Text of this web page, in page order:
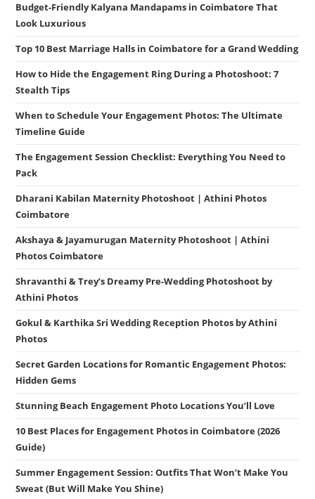
Budget-Friendly Kalyana Mandapams in Coimbatore That
Look Luxurious
Top 10 Best Marriage Halls in Coimbatore for a Grand Wedding
How to Hide the Engagement Ring During a Photoshoot: 7
Stealth Tips
When to Schedule Your Engagement Photos: The Ultimate
Timeline Guide
The Engagement Session Checklist: Everything You Need to
Pack
Dharani Kabilan Maternity Photoshoot | Athini Photos
Coimbatore
Akshaya & Jayamurugan Maternity Photoshoot | Athini
Photos Coimbatore
Shravanthi & Trey’s Dreamy Pre-Wedding Photoshoot by
Athini Photos
Gokul & Karthika Sri Wedding Reception Photos by Athini
Photos
Secret Garden Locations for Romantic Engagement Photos:
Hidden Gems
Stunning Beach Engagement Photo Locations You’ll Love
10 Best Places for Engagement Photos in Coimbatore (2026
Guide)
Summer Engagement Session: Outfits That Won’t Make You
Sweat (But Will Make You Shine)